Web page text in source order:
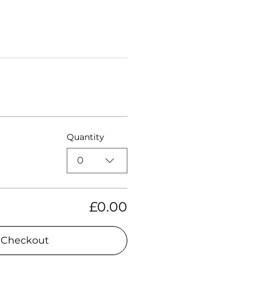
Quantity
0
£0.00
Checkout